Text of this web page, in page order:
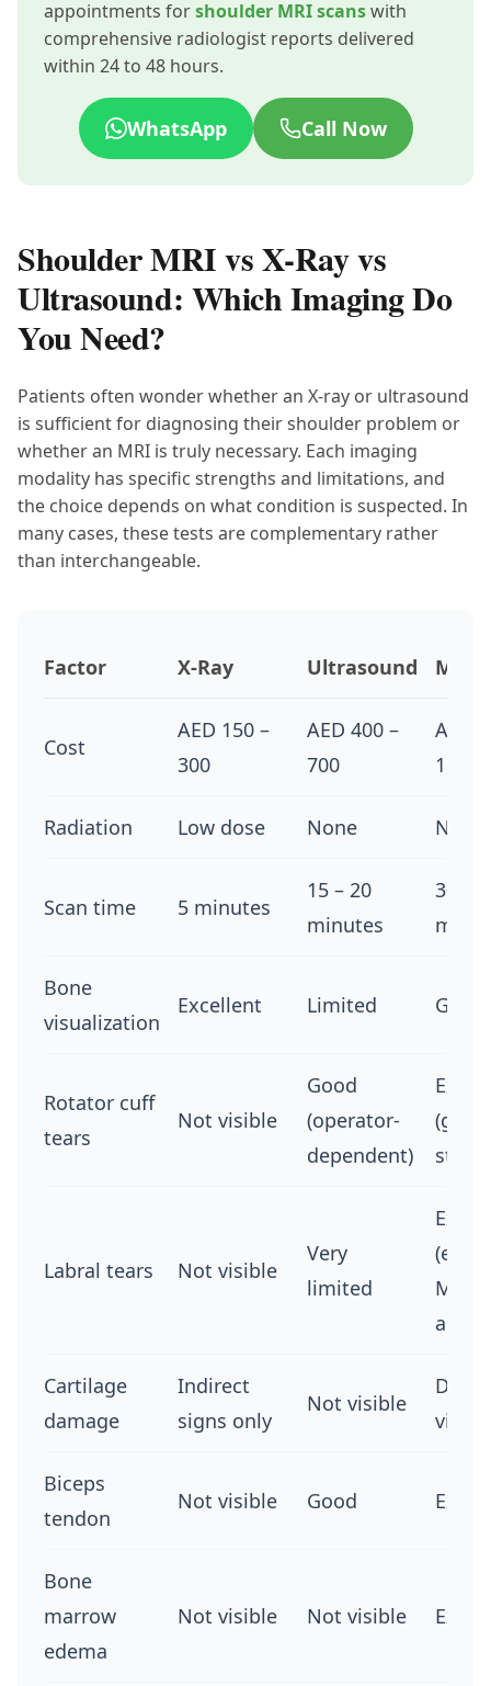
appointments forshoulder MRI scanswith
comprehensive radiologist reports delivered
within 24 to 48 hours.
WhatsApp Call Now
Shoulder MRI vs X-Ray vs
Ultrasound: Which Imaging Do
You Need?
Patients often wonder whether an X-ray or ultrasound
is sufficient for diagnosing their shoulder problem or
whether an MRI is truly necessary. Each imaging
modality has specific strengths and limitations, and
the choice depends on what condition is suspected. In
many cases, these tests are complementary rather
than interchangeable.
Factor X-Ray Ultrasound MRI
Cost
AED 150 –
300
AED 400 –
700
AED
1,400
Radiation Low dose None None
Scan time 5 minutes
15 – 20
minutes
30 –
Bone
visualization
Excellent Limited Good
Rotator cuff
tears
Not visible
Good
(operator-
dependent)
(gold
Labral tears Not visible
Very
limited
MR
Cartilage
damage
Indirect
signs only
Not visible
Direct
Biceps
tendon
Not visible Good
Bone
marrow
edema
Not visible Not visible